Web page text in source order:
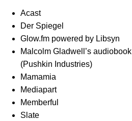
Acast
Der Spiegel
Glow.fm powered by Libsyn
Malcolm Gladwell’s audiobook
(Pushkin Industries)
Mamamia
Mediapart
Memberful
Slate